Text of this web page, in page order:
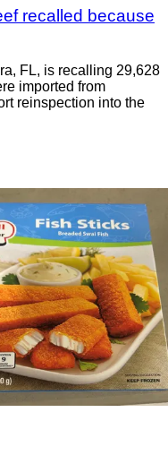
recalled because
FL, is recalling 29,628
imported from
reinspection into the